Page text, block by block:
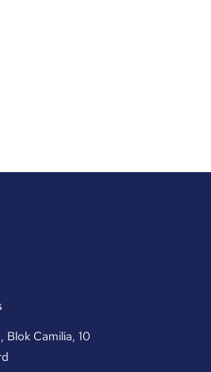
Blok Camilia, 10